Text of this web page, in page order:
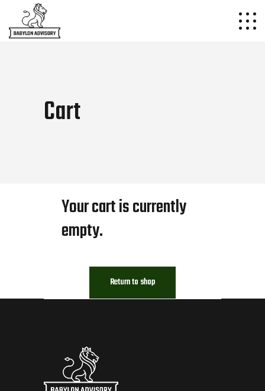
Cart
Your cart is currently
empty.
Return to shop